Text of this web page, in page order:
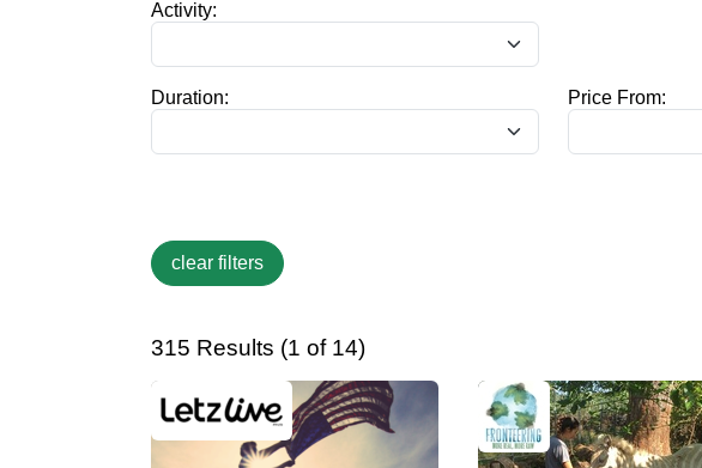
Activity:
Duration: Price From:
315 Results (1 of 14)